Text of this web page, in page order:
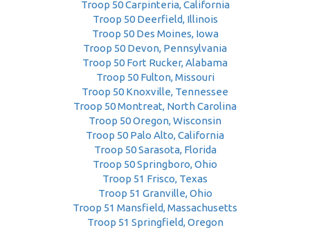
Troop 50 Carpinteria, California
Troop 50 Deerfield, Illinois
Troop 50 Des Moines, Iowa
Troop 50 Devon, Pennsylvania
Troop 50 Fort Rucker, Alabama
Troop 50 Fulton, Missouri
Troop 50 Knoxville, Tennessee
Troop 50 Montreat, North Carolina
Troop 50 Oregon, Wisconsin
Troop 50 Palo Alto, California
Troop 50 Sarasota, Florida
Troop 50 Springboro, Ohio
Troop 51 Frisco, Texas
Troop 51 Granville, Ohio
Troop 51 Mansfield, Massachusetts
Troop 51 Springfield, Oregon